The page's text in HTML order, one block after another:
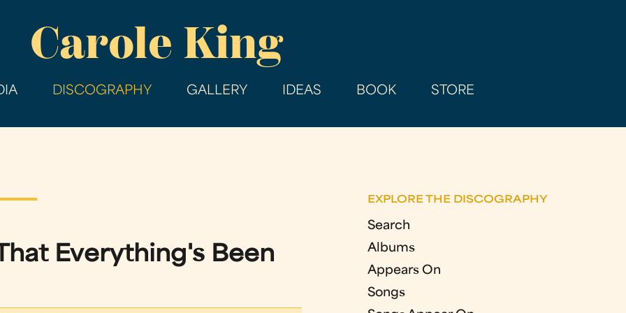
main
Carole King
DISCOGRAPHY GALLERY IDEAS BOOK STORE
Everything's Been
EXPLORE THE DISCOGRAPHY
Search
Albums
Appears On
Songs